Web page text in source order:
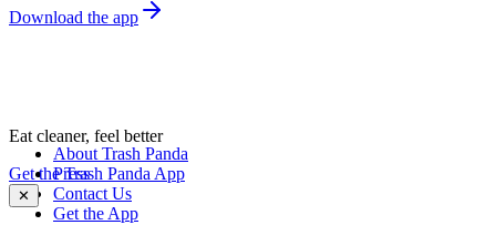
Download the app
Eat cleaner, feel better
Get the Trash Panda App
✕
About Trash Panda
Press
Contact Us
Get the App